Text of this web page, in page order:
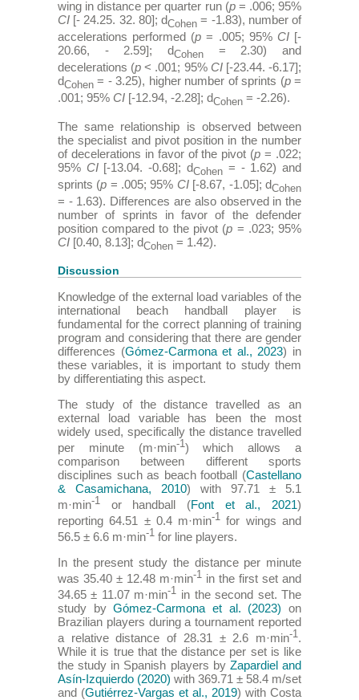
wing in distance per quarter run (p= .006; 95%
CI [- 24.25. 32. 80]; dCohen = -1.83), number of
accelerations performed (p = .005; 95%CI [-
20.66, - 2.59]; dCohen
= 2.30) and
decelerations (p < .001; 95% CI[-23.44. -6.17];
dCohen= - 3.25), higher number of sprints (p=
.001; 95% CI[-12.94, -2.28]; dCohen = -2.26).
The same relationship is observed between
the specialist and pivot position in the number
of decelerations in favor of the pivot (p = .022;
95% CI[-13.04. -0.68]; dCohen = - 1.62) and
sprints (p = .005; 95% CI [-8.67, -1.05]; dCohen
= - 1.63). Differences are also observed in the
number of sprints in favor of the defender
position compared to the pivot (p = .023; 95%
CI[0.40, 8.13]; dCohen= 1.42).
Discussion
Knowledge of the external load variables of the
international beach handball player is
fundamental for the correct planning of training
program and considering that there are gender
differences (Gómez-Carmona et al., 2023) in
these variables, it is important to study them
by differentiating this aspect.
The study of the distance travelled as an
external load variable has been the most
widely used, specifically the distance travelled
per minute (m·min-1) which allows a
comparison between different sports
disciplines such as beach football (Castellano
& Casamichana, 2010) with 97.71 ± 5.1
m·min-1 or handball (Font et al., 2021)
reporting 64.51 ± 0.4 m·min-1
for wings and
56.5 ± 6.6 m·min-1 for line players.
In the present study the distance per minute
was 35.40 ± 12.48 m·min-1
in the first set and
34.65 ± 11.07 m·min-1
in the second set. The
study byGómez-Carmona et al. (2023) on
Brazilian players during a tournament reported
a relative distance of 28.31 ± 2.6 m·min-1 .
While it is true that the distance per set is like
the study in Spanish players by Zapardiel and
Asín-Izquierdo (2020) with 369.71 ± 58.4 m/set
and (Gutiérrez-Vargas et al., 2019) with Costa